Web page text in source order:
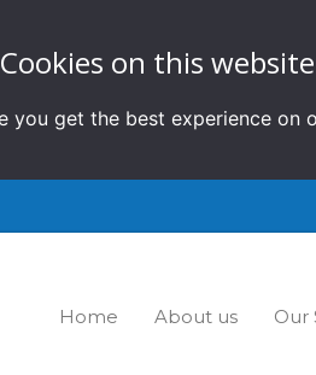
Cookies on this website
you get the best experience on
Home About us Our